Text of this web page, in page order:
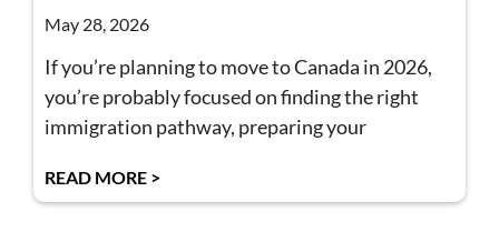
May 28, 2026
If you’re planning to move to Canada in 2026,
you’re probably focused on finding the right
immigration pathway, preparing your
READ MORE >